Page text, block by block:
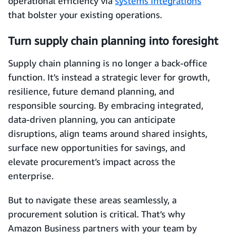
that bolster your existing operations.
Turn supply chain planning into foresight
Supply chain planning is no longer a back-office
function. It’s instead a strategic lever for growth,
resilience, future demand planning, and
responsible sourcing. By embracing integrated,
data-driven planning, you can anticipate
disruptions, align teams around shared insights,
surface new opportunities for savings, and
elevate procurement’s impact across the
enterprise.
But to navigate these areas seamlessly, a
procurement solution is critical. That’s why
Amazon Business partners with your team by